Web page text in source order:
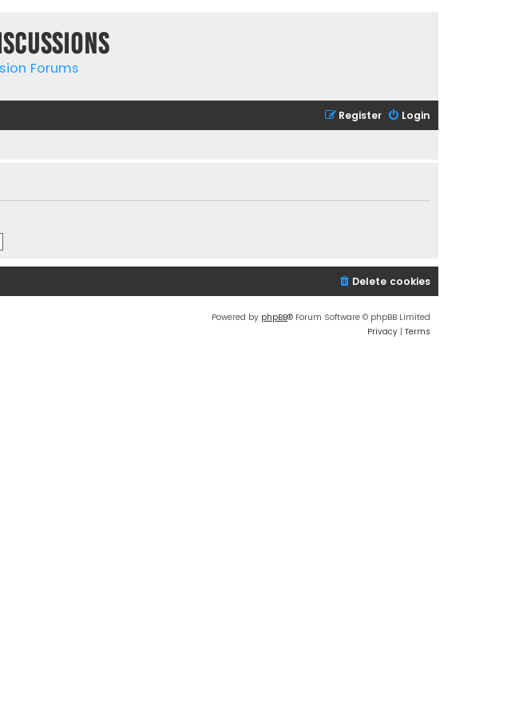
Forums
Login
Register
Delete cookies
Powered by phpBB® Forum Software © phpBB Limited
Privacy | Terms